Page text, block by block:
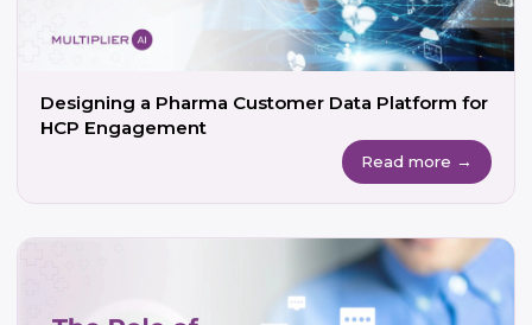
Designing a Pharma Customer Data Platform for
HCP Engagement
Read more →